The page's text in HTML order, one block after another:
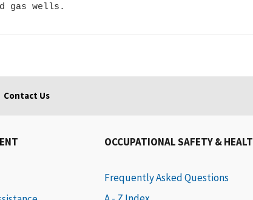
Contact Us
OCCUPATIONAL SAFETY &
Frequently Asked Questions